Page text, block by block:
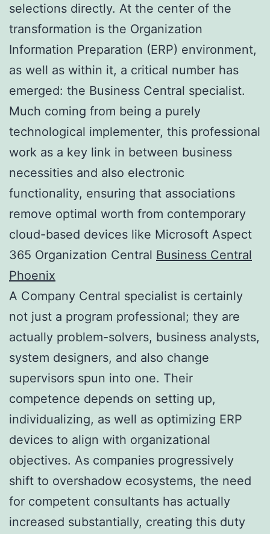
selections directly. At the center of the
transformation is the Organization
Information Preparation (ERP) environment,
as well as within it, a critical number has
emerged: the Business Central specialist.
Much coming from being a purely
technological implementer, this professional
work as a key link in between business
necessities and also electronic
functionality, ensuring that associations
remove optimal worth from contemporary
cloud-based devices like Microsoft Aspect
365 Organization Central Business Central
Phoenix
A Company Central specialist is certainly
not just a program professional; they are
actually problem-solvers, business analysts,
system designers, and also change
supervisors spun into one. Their
competence depends on setting up,
individualizing, as well as optimizing ERP
devices to align with organizational
objectives. As companies progressively
shift to overshadow ecosystems, the need
for competent consultants has actually
increased substantially, creating this duty